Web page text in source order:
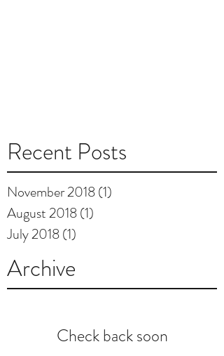
Recent Posts
November 2018(1)
August 2018(1)
July 2018(1)
Archive
Check back soon